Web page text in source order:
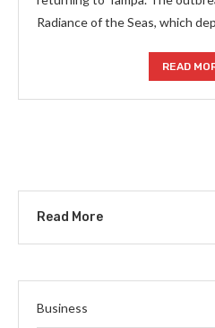
Radiance of the Seas, which
READ
Read More
Business